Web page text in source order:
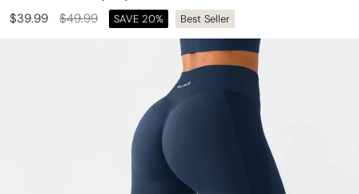
$39.99
Regular
$49.99
Sale
SAVE 20% Best Seller